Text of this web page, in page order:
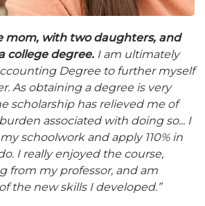
mom, with two daughters, and
college degree. I am ultimately
Degree to further myself
As obtaining a degree is very
scholarship has relieved me of
associated with doing so... I
schoolwork and apply 110% in
I really enjoyed the course,
from my professor, and am
the new skills I developed.”